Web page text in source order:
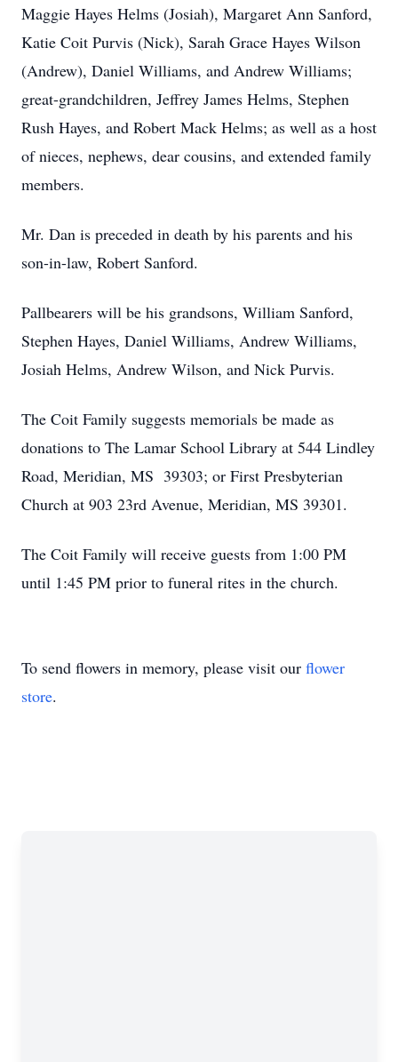
Maggie Hayes Helms (Josiah), Margaret Ann Sanford,
Katie Coit Purvis (Nick), Sarah Grace Hayes Wilson
(Andrew), Daniel Williams, and Andrew Williams;
great-grandchildren, Jeffrey James Helms, Stephen
Rush Hayes, and Robert Mack Helms; as well as a host
of nieces, nephews, dear cousins, and extended family
members.
Mr. Dan is preceded in death by his parents and his
son-in-law, Robert Sanford.
Pallbearers will be his grandsons, William Sanford,
Stephen Hayes, Daniel Williams, Andrew Williams,
Josiah Helms, Andrew Wilson, and Nick Purvis.
The Coit Family suggests memorials be made as
donations to The Lamar School Library at 544 Lindley
Road, Meridian, MS 39303; or First Presbyterian
Church at 903 23rd Avenue, Meridian, MS 39301.
The Coit Family will receive guests from 1:00 PM
until 1:45 PM prior to funeral rites in the church.
To send flowers in memory, please visit our flower
store.